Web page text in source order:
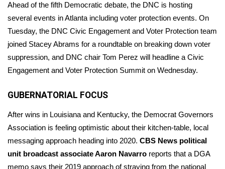
Ahead of the fifth Democratic debate, the DNC is hosting
several events in Atlanta including voter protection events. On
Tuesday, the DNC Civic Engagement and Voter Protection team
joined Stacey Abrams for a roundtable on breaking down voter
suppression, and DNC chair Tom Perez will headline a Civic
Engagement and Voter Protection Summit on Wednesday.
GUBERNATORIAL FOCUS
After wins in Louisiana and Kentucky, the Democrat Governors
Association is feeling optimistic about their kitchen-table, local
messaging approach heading into 2020. CBS News political
unit broadcast associate Aaron Navarro reports that a DGA
memo says their 2019 approach of straying from the national